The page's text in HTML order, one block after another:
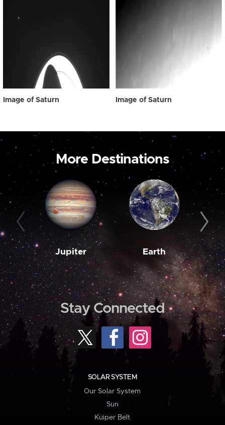
Image of Saturn Image of Saturn
More Destinations
Jupiter Earth
Stay Connected
SOLAR SYSTEM
Our Solar System
Sun
Kuiper Belt